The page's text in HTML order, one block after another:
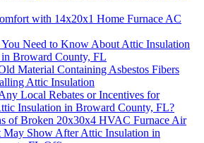
with 14x20x1 Home Furnace AC
Need to Know About Attic Insulation
Broward County, FL
Material Containing Asbestos Fibers
Attic Insulation
Local Rebates or Incentives for
Insulation in Broward County, FL?
of Broken 20x30x4 HVAC Furnace Air
May Show After Attic Insulation in